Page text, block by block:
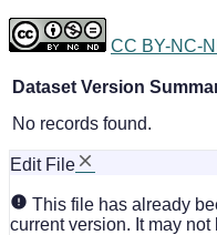
CC BY-NC-
Dataset Version
No records found.
Edit File
This file has already
current version. It may not